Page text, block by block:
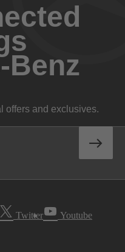
Benz
offers and exclusives.
Twitter Youtube